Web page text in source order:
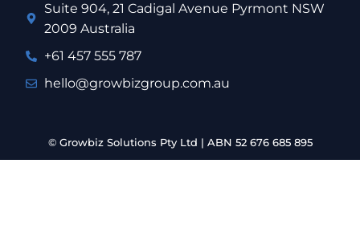
Suite 904, 21 Cadigal Avenue Pyrmont NSW
2009 Australia
+61 457 555 787
hello@growbizgroup.com.au
© Growbiz Solutions Pty Ltd | ABN 52 676 685 895